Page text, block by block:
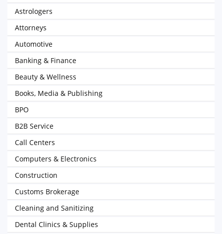
Astrologers
Attorneys
Automotive
Banking & Finance
Beauty & Wellness
Books, Media & Publishing
BPO
B2B Service
Call Centers
Computers & Electronics
Construction
Customs Brokerage
Cleaning and Sanitizing
Dental Clinics & Supplies